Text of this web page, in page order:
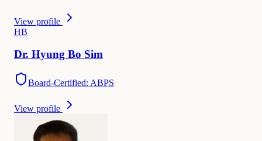
View profile
HB
Dr. Hyung Bo Sim
Board-Certified: ABPS
View profile